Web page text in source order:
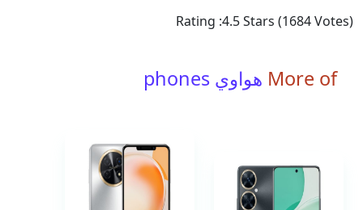
Rating :4.5Stars (1684Votes)
More of هواوي phones